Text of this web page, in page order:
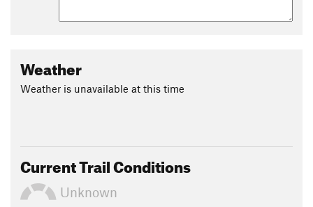
Weather
Weather is unavailable at this time
Current Trail Conditions
Unknown